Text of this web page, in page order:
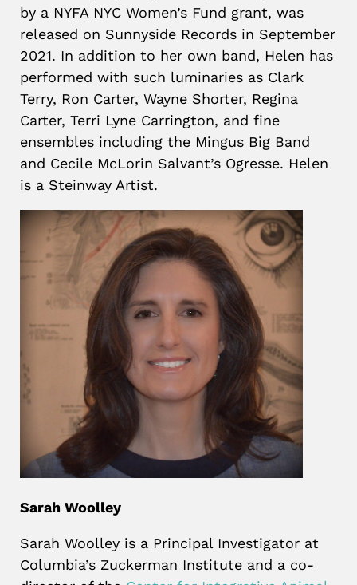
by a NYFA NYC Women’s Fund grant, was
released on Sunnyside Records in September
2021. In addition to her own band, Helen has
performed with such luminaries as Clark
Terry, Ron Carter, Wayne Shorter, Regina
Carter, Terri Lyne Carrington, and fine
ensembles including the Mingus Big Band
and Cecile McLorin Salvant’s Ogresse. Helen
is a Steinway Artist.
Sarah Woolley
Sarah Woolley is a Principal Investigator at
Columbia’s Zuckerman Institute and a co-